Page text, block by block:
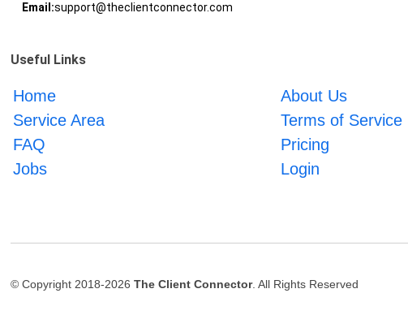
Email:support@theclientconnector.com
Useful Links
Home About Us
Service Area
Terms of Service
FAQ
Pricing
Jobs
Login
© Copyright 2018-2026The Client Connector. All Rights Reserved